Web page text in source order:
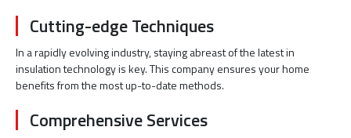
Cutting-edge Techniques
In a rapidly evolving industry, staying abreast of the latest in
insulation technology is key. This company ensures your home
benefits from the most up-to-date methods.
Comprehensive Services